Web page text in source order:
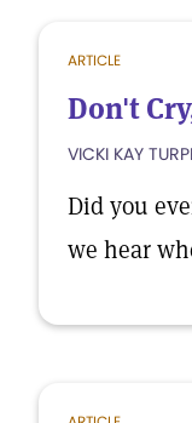
ARTICLE
Don't
VICKI KAY
Did you
we hear